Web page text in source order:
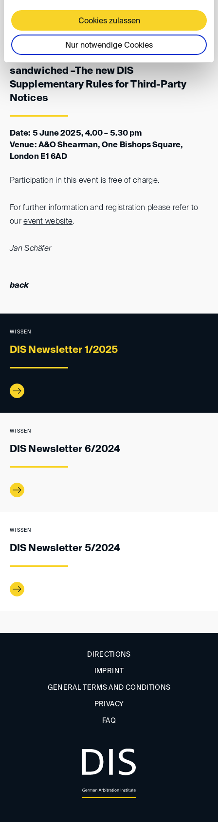
Cookies zulassen
Nur notwendige Cookies
arbitration?
DIS@LIDW: To be, or not to be
sandwiched –The new DIS
Supplementary Rules for Third-Party
Notices
Date: 5 June 2025, 4.00 – 5.30 pm
Venue: A&O Shearman, One Bishops Square,
London E1 6AD
Participation in this event is free of charge.
For further information and registration please refer to
ourevent website.
Jan Schäfer
back
WISSEN
DIS Newsletter 1/2025
WISSEN
DIS Newsletter 6/2024
WISSEN
DIS Newsletter 5/2024
DIRECTIONS
IMPRINT
GENERAL TERMS AND CONDITIONS
PRIVACY
FAQ